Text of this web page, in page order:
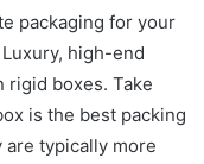
packaging for your
high-end
rigid boxes. Take
is the best packing
typically more